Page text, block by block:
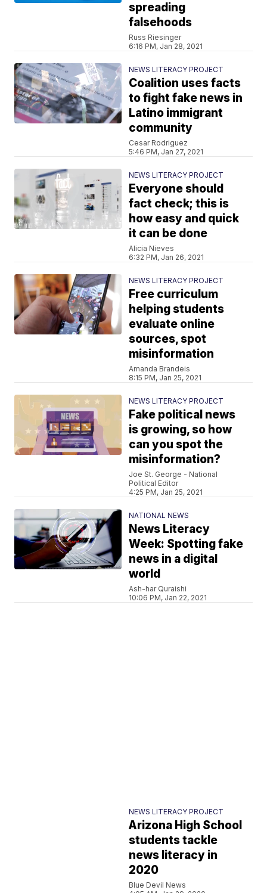
spreading
falsehoods
Russ Riesinger
6:16 PM, Jan 28, 2021
NEWS LITERACY PROJECT
Coalition uses facts
to fight fake news in
Latino immigrant
community
Cesar Rodriguez
5:46 PM, Jan 27, 2021
NEWS LITERACY PROJECT
Everyone should
fact check; this is
how easy and quick
it can be done
Alicia Nieves
6:32 PM, Jan 26, 2021
NEWS LITERACY PROJECT
Free curriculum
helping students
evaluate online
sources, spot
misinformation
Amanda Brandeis
8:15 PM, Jan 25, 2021
NEWS LITERACY PROJECT
Fake political news
is growing, so how
can you spot the
misinformation?
Joe St. George - National
Political Editor
4:25 PM, Jan 25, 2021
NATIONAL NEWS
News Literacy
Week: Spotting fake
news in a digital
world
Ash-har Quraishi
10:06 PM, Jan 22, 2021
NEWS LITERACY PROJECT
Arizona High School
students tackle
news literacy in
2020
Blue Devil News